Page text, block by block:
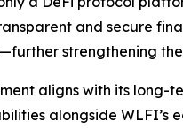
and secure
strengthening
aligns with its
alongside